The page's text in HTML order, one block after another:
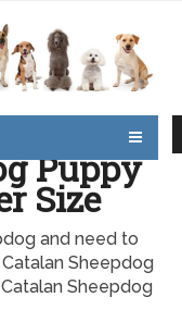
Puppy
Size
and need to
Sheepdog
Sheepdog